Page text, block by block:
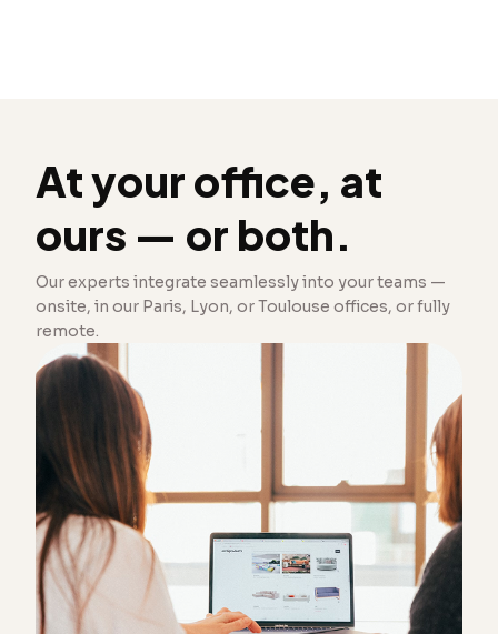
At your office, at
ours — or both.
Our experts integrate seamlessly into your teams —
onsite, in our Paris, Lyon, or Toulouse offices, or fully
remote.